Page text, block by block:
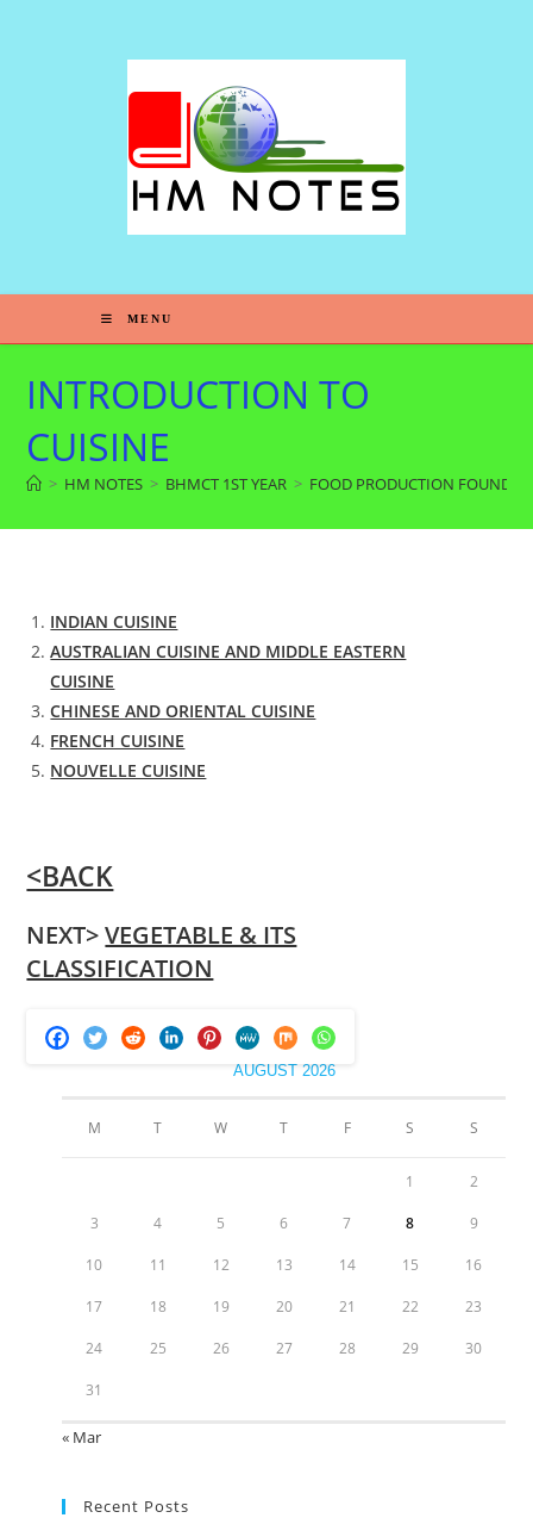
n
MENU
INTRODUCTION TO
CUISINE
> HM NOTES > BHMCT 1ST YEAR > FOOD PRODUCTION
INDIAN CUISINE
AUSTRALIAN CUISINE AND MIDDLE EASTERN
CUISINE
CHINESE AND ORIENTAL CUISINE
FRENCH CUISINE
NOUVELLE CUISINE
<BACK
NEXT>VEGETABLE & ITS
CLASSIFICATION
AUGUST 2026
M T W T F S S
1 2
3 4 5 6 7 8 9
10 11 12 13 14 15 16
17 18 19 20 21 22 23
24 25 26 27 28 29 30
31
« Mar
Recent Posts